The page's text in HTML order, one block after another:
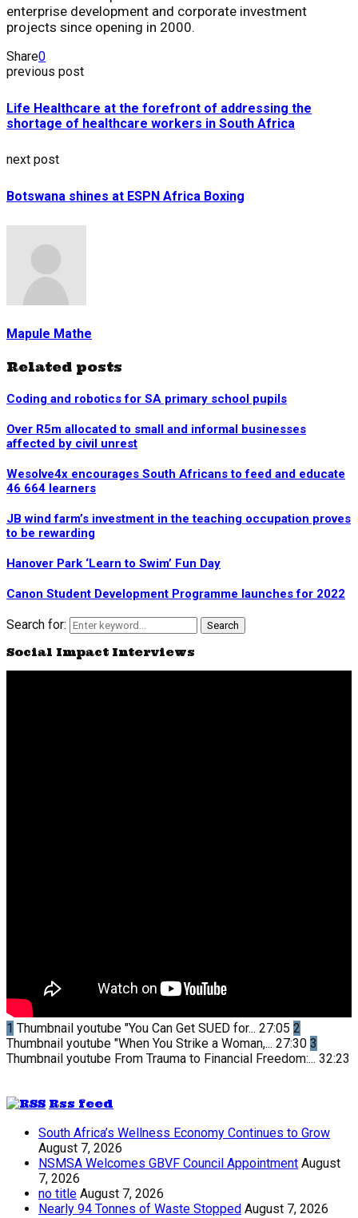
enterprise development and corporate investment
projects since opening in 2000.
Share0
previous post
Life Healthcare at the forefront of addressing the
shortage of healthcare workers in South Africa
next post
Botswana shines at ESPN Africa Boxing
Mapule Mathe
Related posts
Coding and robotics for SA primary school pupils
Over R5m allocated to small and informal businesses
affected by civil unrest
Wesolve4x encourages South Africans to feed and educate
46 664 learners
JB wind farm’s investment in the teaching occupation proves
to be rewarding
Hanover Park ‘Learn to Swim’ Fun Day
Canon Student Development Programme launches for 2022
Search for: Search
Social Impact Interviews
1 Thumbnail youtube "You Can Get SUED for... 27:05 2
Thumbnail youtube "When You Strike a Woman,... 27:30 3
Thumbnail youtube From Trauma to Financial Freedom:... 32:23
Rss feed
South Africa’s Wellness Economy Continues to Grow
August 7, 2026
NSMSA Welcomes GBVF Council Appointment August
7, 2026
no title August 7, 2026
Nearly 94 Tonnes of Waste Stopped August 7, 2026